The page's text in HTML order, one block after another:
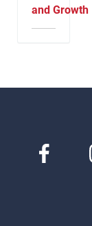
and Growth